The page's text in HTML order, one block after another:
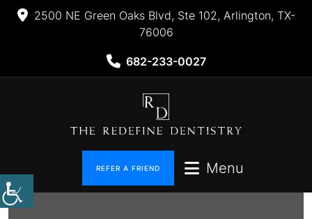
2500 NE Green Oaks Blvd, Ste 102, Arlington, TX-
76006
682-233-0027
REFER A FRIEND Menu